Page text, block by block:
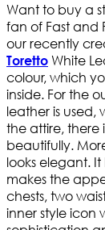
Want to buy a
fan of Fast and
our recently
Toretto White
colour, which
inside. For the
leather is used,
the attire, there
beautifully.
looks elegant.
makes the
chests, two
inner style icon